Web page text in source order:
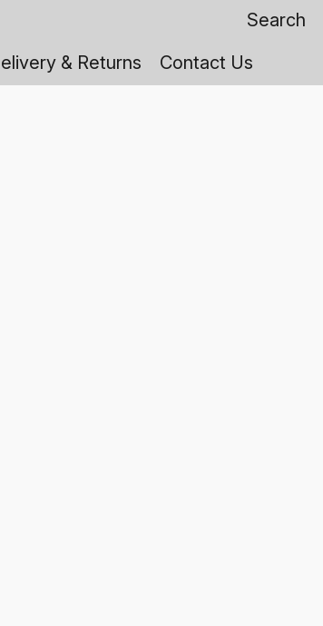
& Returns Contact Us